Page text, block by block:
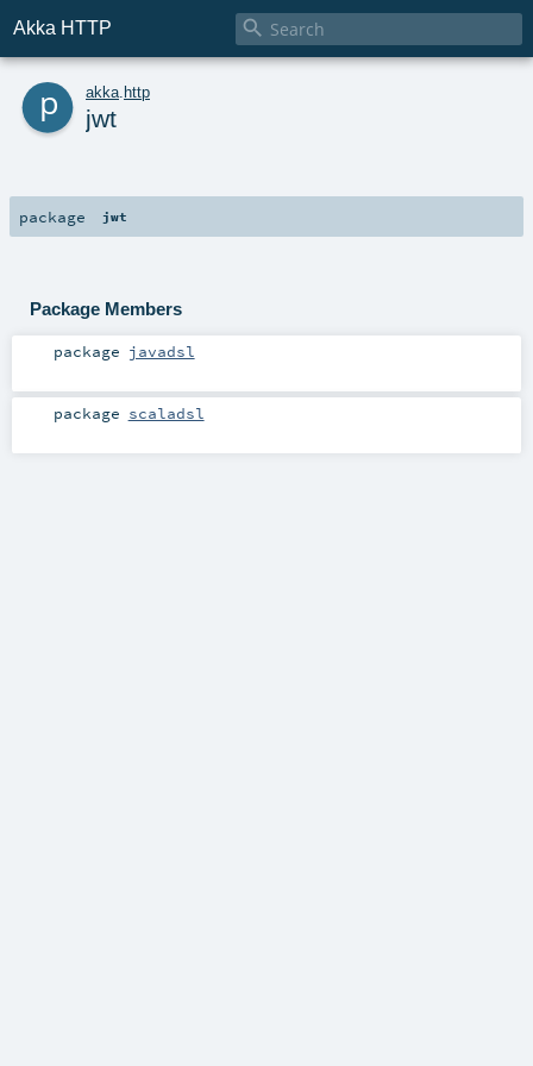
Akka HTTP 
p akka http
jwt
package jwt
Package Members
package javadsl
package scaladsl